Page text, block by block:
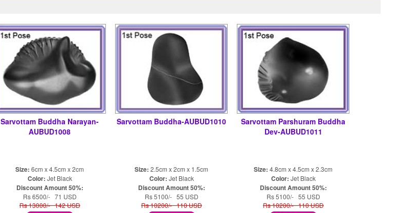
Sarvottam Buddha Narayan-
AUBUD1008
Size: 6cm x 4.5cm x 2cm
Color: Jet Black
Discount Amount 50%:
Rs 6500/- 71 USD
Rs 13000/- 142 USD
Sarvottam Buddha-AUBUD1010
Size: 2.5cm x 2cm x 1.5cm
Color: Jet Black
Discount Amount 50%:
Rs 5100/- 55 USD
Rs 10200/- 110 USD
Sarvottam Parshuram Buddha
Dev-AUBUD1011
Size: 4.8cm x 4.5cm x 2.3cm
Color: Jet Black
Discount Amount 50%:
Rs 5100/- 55 USD
Rs 10200/- 110 USD